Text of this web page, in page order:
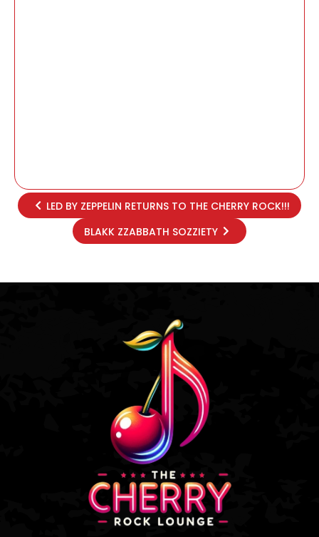
LED BY ZEPPELIN RETURNS TO THE CHERRY ROCK!!!
BLAKK ZZABBATH SOZZIETY